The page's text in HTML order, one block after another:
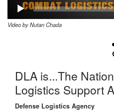
Video by Nutan Chada
DLA is...The
Logistics Support
Defense Logistics Agency